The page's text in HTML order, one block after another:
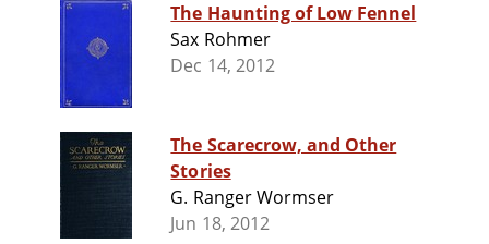
The Haunting of Low Fennel
Sax Rohmer
Dec 14, 2012
The Scarecrow, and Other
Stories
G. Ranger Wormser
Jun 18, 2012